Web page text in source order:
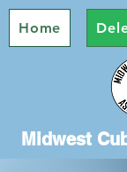
Midwest
Home